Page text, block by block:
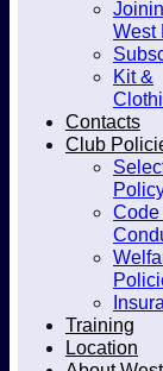
Club
West
Kit &
Contacts
Club
Code
Training
Location